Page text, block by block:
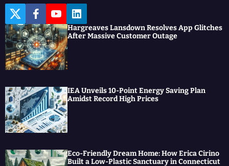
T
w
i
t
t
e
r
F
a
c
e
b
o
o
k
Y
o
u
t
u
b
e
L
i
n
k
Hargreaves Lansdown Resolves App Glitches
After Massive Customer Outage
IEA Unveils 10-Point Energy Saving Plan
Amidst Record High Prices
Eco-Friendly Dream Home: How Erica Cirino
Built a Low-Plastic Sanctuary in Connecticut